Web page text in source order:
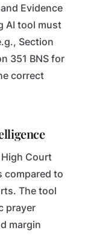
Evidence
AI tool must
Section
351 BNS for
correct
Court
compared to
The tool
prayer
margin